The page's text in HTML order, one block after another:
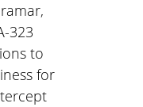
323
to
for